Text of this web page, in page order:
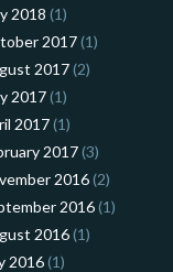
2018 (1)
2017(1)
2017(2)
2017(1)
2017(1)
2017(3)
2016(2)
2016(1)
2016(1)
2016(1)